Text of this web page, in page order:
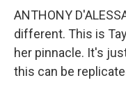
ANTHONY
different. This is
her pinnacle. It's
this can be